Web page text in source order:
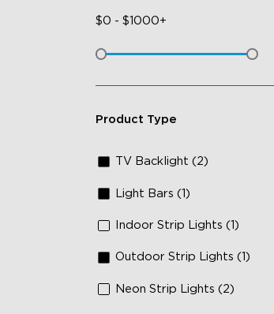
$0 - $1000+
Product Type
TV Backlight (2)
Light Bars (1)
Indoor Strip Lights (1)
Outdoor Strip Lights (1)
Neon Strip Lights (2)